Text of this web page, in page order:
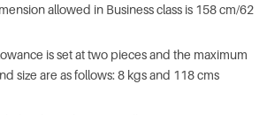
allowed in Business class is 158 cm/62
is set at two pieces and the maximum
size are as follows: 8 kgs and 118 cms